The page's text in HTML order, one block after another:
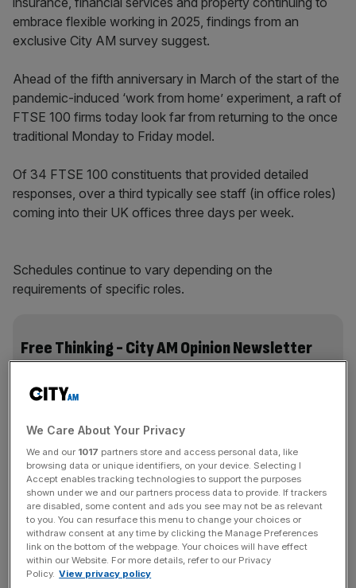
embrace flexible working in 2025, findings from an
exclusive City AM survey suggest.
Ahead of the fifth anniversary in March of the start of the
pandemic-induced ‘work from home’ experiment, a raft of
FTSE 100 firms today look far from returning to the once
traditional Monday to Friday model.
Of 34 FTSE 100 constituents that provided detailed
responses, over a third typically see staff (in office roles)
coming into their UK offices three days per week.
Schedules continue to vary depending on the
requirements of specific roles.
Free Thinking - City AM Opinion Newsletter
markets, entrepreneurship and innovation from City AM’s
Opinion Editor, delivered every Saturday.
The research comes as the ‘back to office’debate
continueswith some large employers starting to clamp
down on remote working.
City AM asked how many days per week staff are
We Care About Your Privacy
We and our 1017 partners store and access personal data, like
browsing data or unique identifiers, on your device. Selecting I
Accept enables tracking technologies to support the purposes
shown under we and our partners process data to provide. If trackers
are disabled, some content and ads you see may not be as relevant
to you. You can resurface this menu to change your choices or
withdraw consent at any time by clicking the Manage Preferences
link on the bottom of the webpage. Your choices will have effect
within our Website. For more details, refer to our Privacy
Policy. View privacy policy